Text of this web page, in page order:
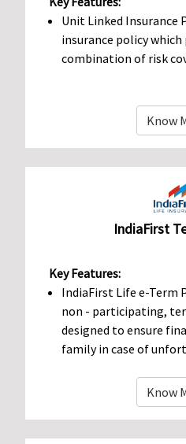
Unit Linked Insurance
insurance policy which
combination of risk
Know
IndiaFirst
Key Features:
IndiaFirst Life e-Term
non - participating,
designed to ensure
family in case of
Know